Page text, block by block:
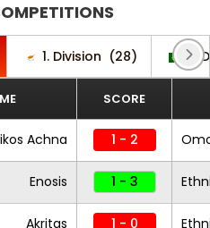
1. Division (28) 2.
SCORE
Achna 1 - 2
Enosis 1 - 3
Akritas 1 - 0